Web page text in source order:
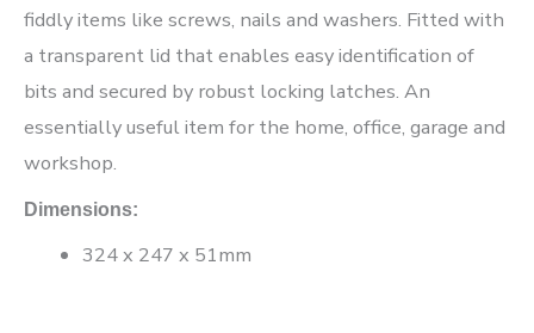
fiddly items like screws, nails and washers. Fitted with
a transparent lid that enables easy identification of
bits and secured by robust locking latches. An
essentially useful item for the home, office, garage and
workshop.
Dimensions:
324 x 247 x 51mm